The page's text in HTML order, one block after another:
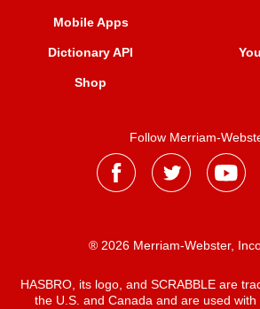
Mobile Apps
Dictionary API
Shop
Follow Merriam-
® 2026 Merriam-Webster,
HASBRO, its logo, and SCRABBLE are
the U.S. and Canada and are used with